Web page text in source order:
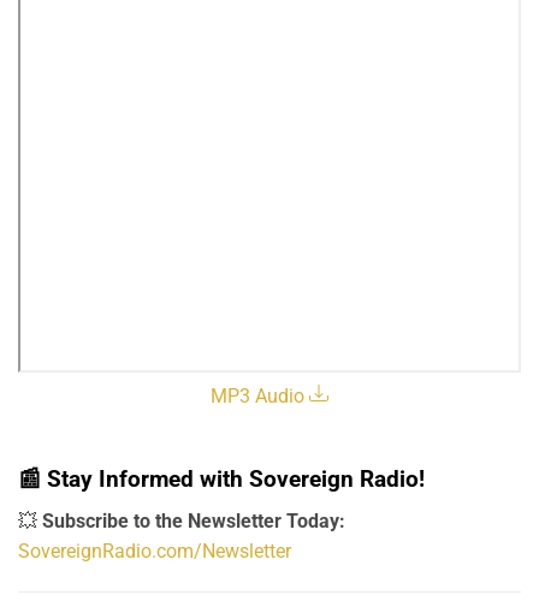
MP3 Audio
📰 Stay Informed with Sovereign Radio!
💥 Subscribe to the Newsletter Today:
SovereignRadio.com/Newsletter